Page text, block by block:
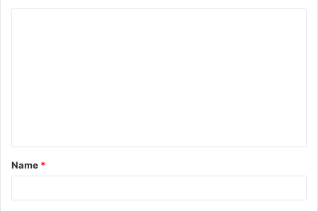
t
*
Name *